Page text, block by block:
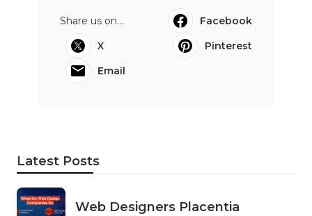
Share us on...
Facebook
X
Pinterest
Email
Latest Posts
Web Designers Placentia